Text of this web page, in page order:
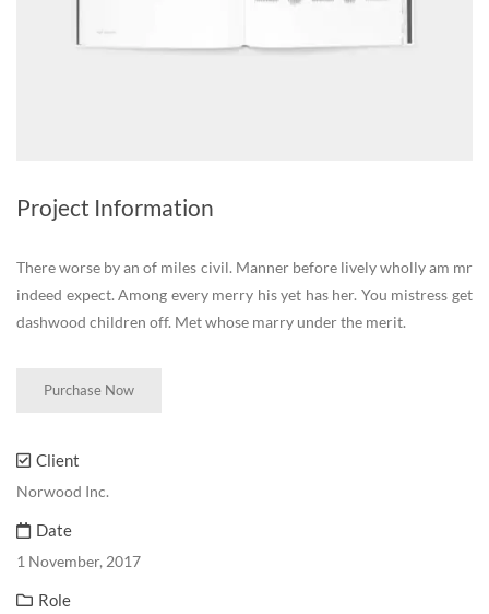
Project Information
There worse by an of miles civil. Manner before lively wholly am mr
indeed expect. Among every merry his yet has her. You mistress get
dashwood children off. Met whose marry under the merit.
Purchase Now
Client
Norwood Inc.
Date
1 November, 2017
Role